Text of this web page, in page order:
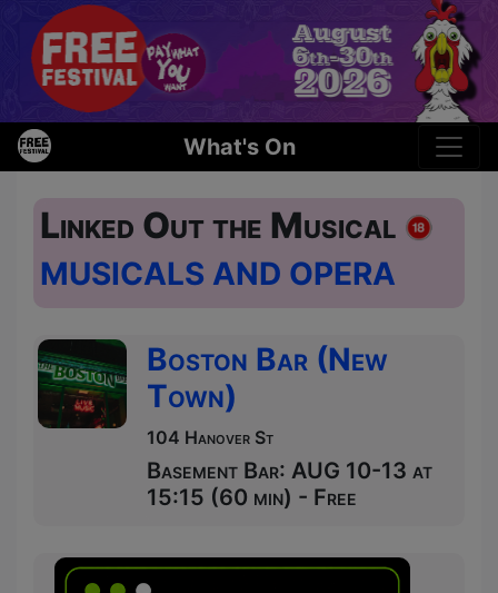
What's On
Linked Out the Musical
MUSICALS AND OPERA
Boston Bar (New
Town)
104 Hanover St
Basement Bar: AUG 10-13 at
15:15 (60 min) - Free